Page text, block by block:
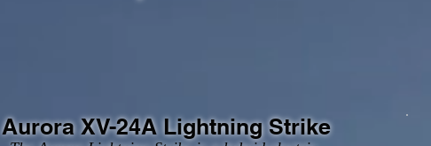
Aurora XV-24A Lightning Strike